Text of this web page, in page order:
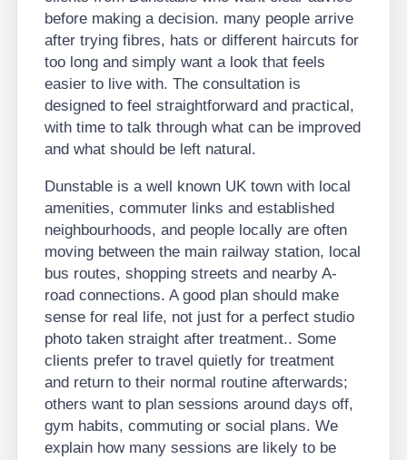
before making a decision. many people arrive
after trying fibres, hats or different haircuts for
too long and simply want a look that feels
easier to live with. The consultation is
designed to feel straightforward and practical,
with time to talk through what can be improved
and what should be left natural.
Dunstable is a well known UK town with local
amenities, commuter links and established
neighbourhoods, and people locally are often
moving between the main railway station, local
bus routes, shopping streets and nearby A-
road connections. A good plan should make
sense for real life, not just for a perfect studio
photo taken straight after treatment.. Some
clients prefer to travel quietly for treatment
and return to their normal routine afterwards;
others want to plan sessions around days off,
gym habits, commuting or social plans. We
explain how many sessions are likely to be